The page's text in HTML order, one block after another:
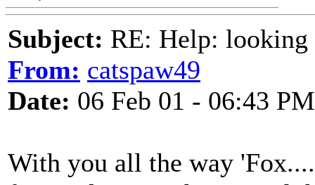
Subject: RE: Help:
From: catspaw49
Date: 06 Feb 01 - 06:43 PM
With you all the way